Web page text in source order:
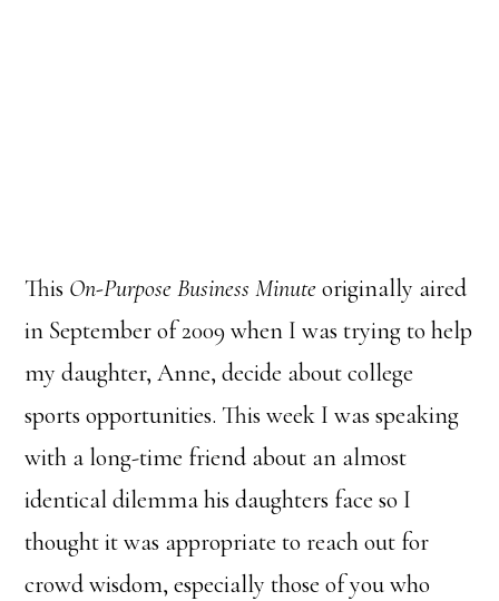
This On-Purpose Business Minuteoriginally aired
in September of 2009 when I was trying to help
my daughter, Anne, decide about college
sports opportunities. This week I was speaking
with a long-time friend about an almost
identical dilemma his daughters face so I
thought it was appropriate to reach out for
crowd wisdom, especially those of you who